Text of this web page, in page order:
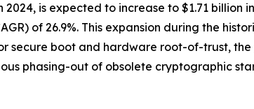
is expected to increase to $1.71 billion
of 26.9%. This expansion during the
secure boot and hardware root-of-trust,
phasing-out of obsolete cryptographic